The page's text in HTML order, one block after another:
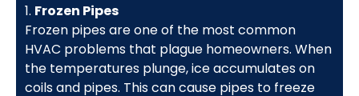
1. Frozen Pipes
Frozen pipes are one of the most common
HVAC problems that plague homeowners. When
the temperatures plunge, ice accumulates on
coils and pipes. This can cause pipes to freeze